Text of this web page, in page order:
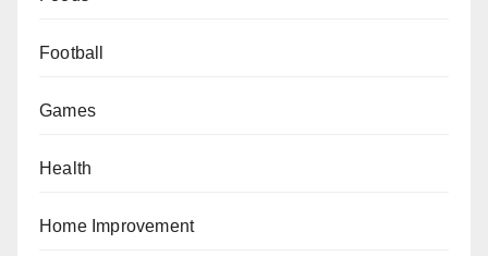
Football
Games
Health
Home Improvement